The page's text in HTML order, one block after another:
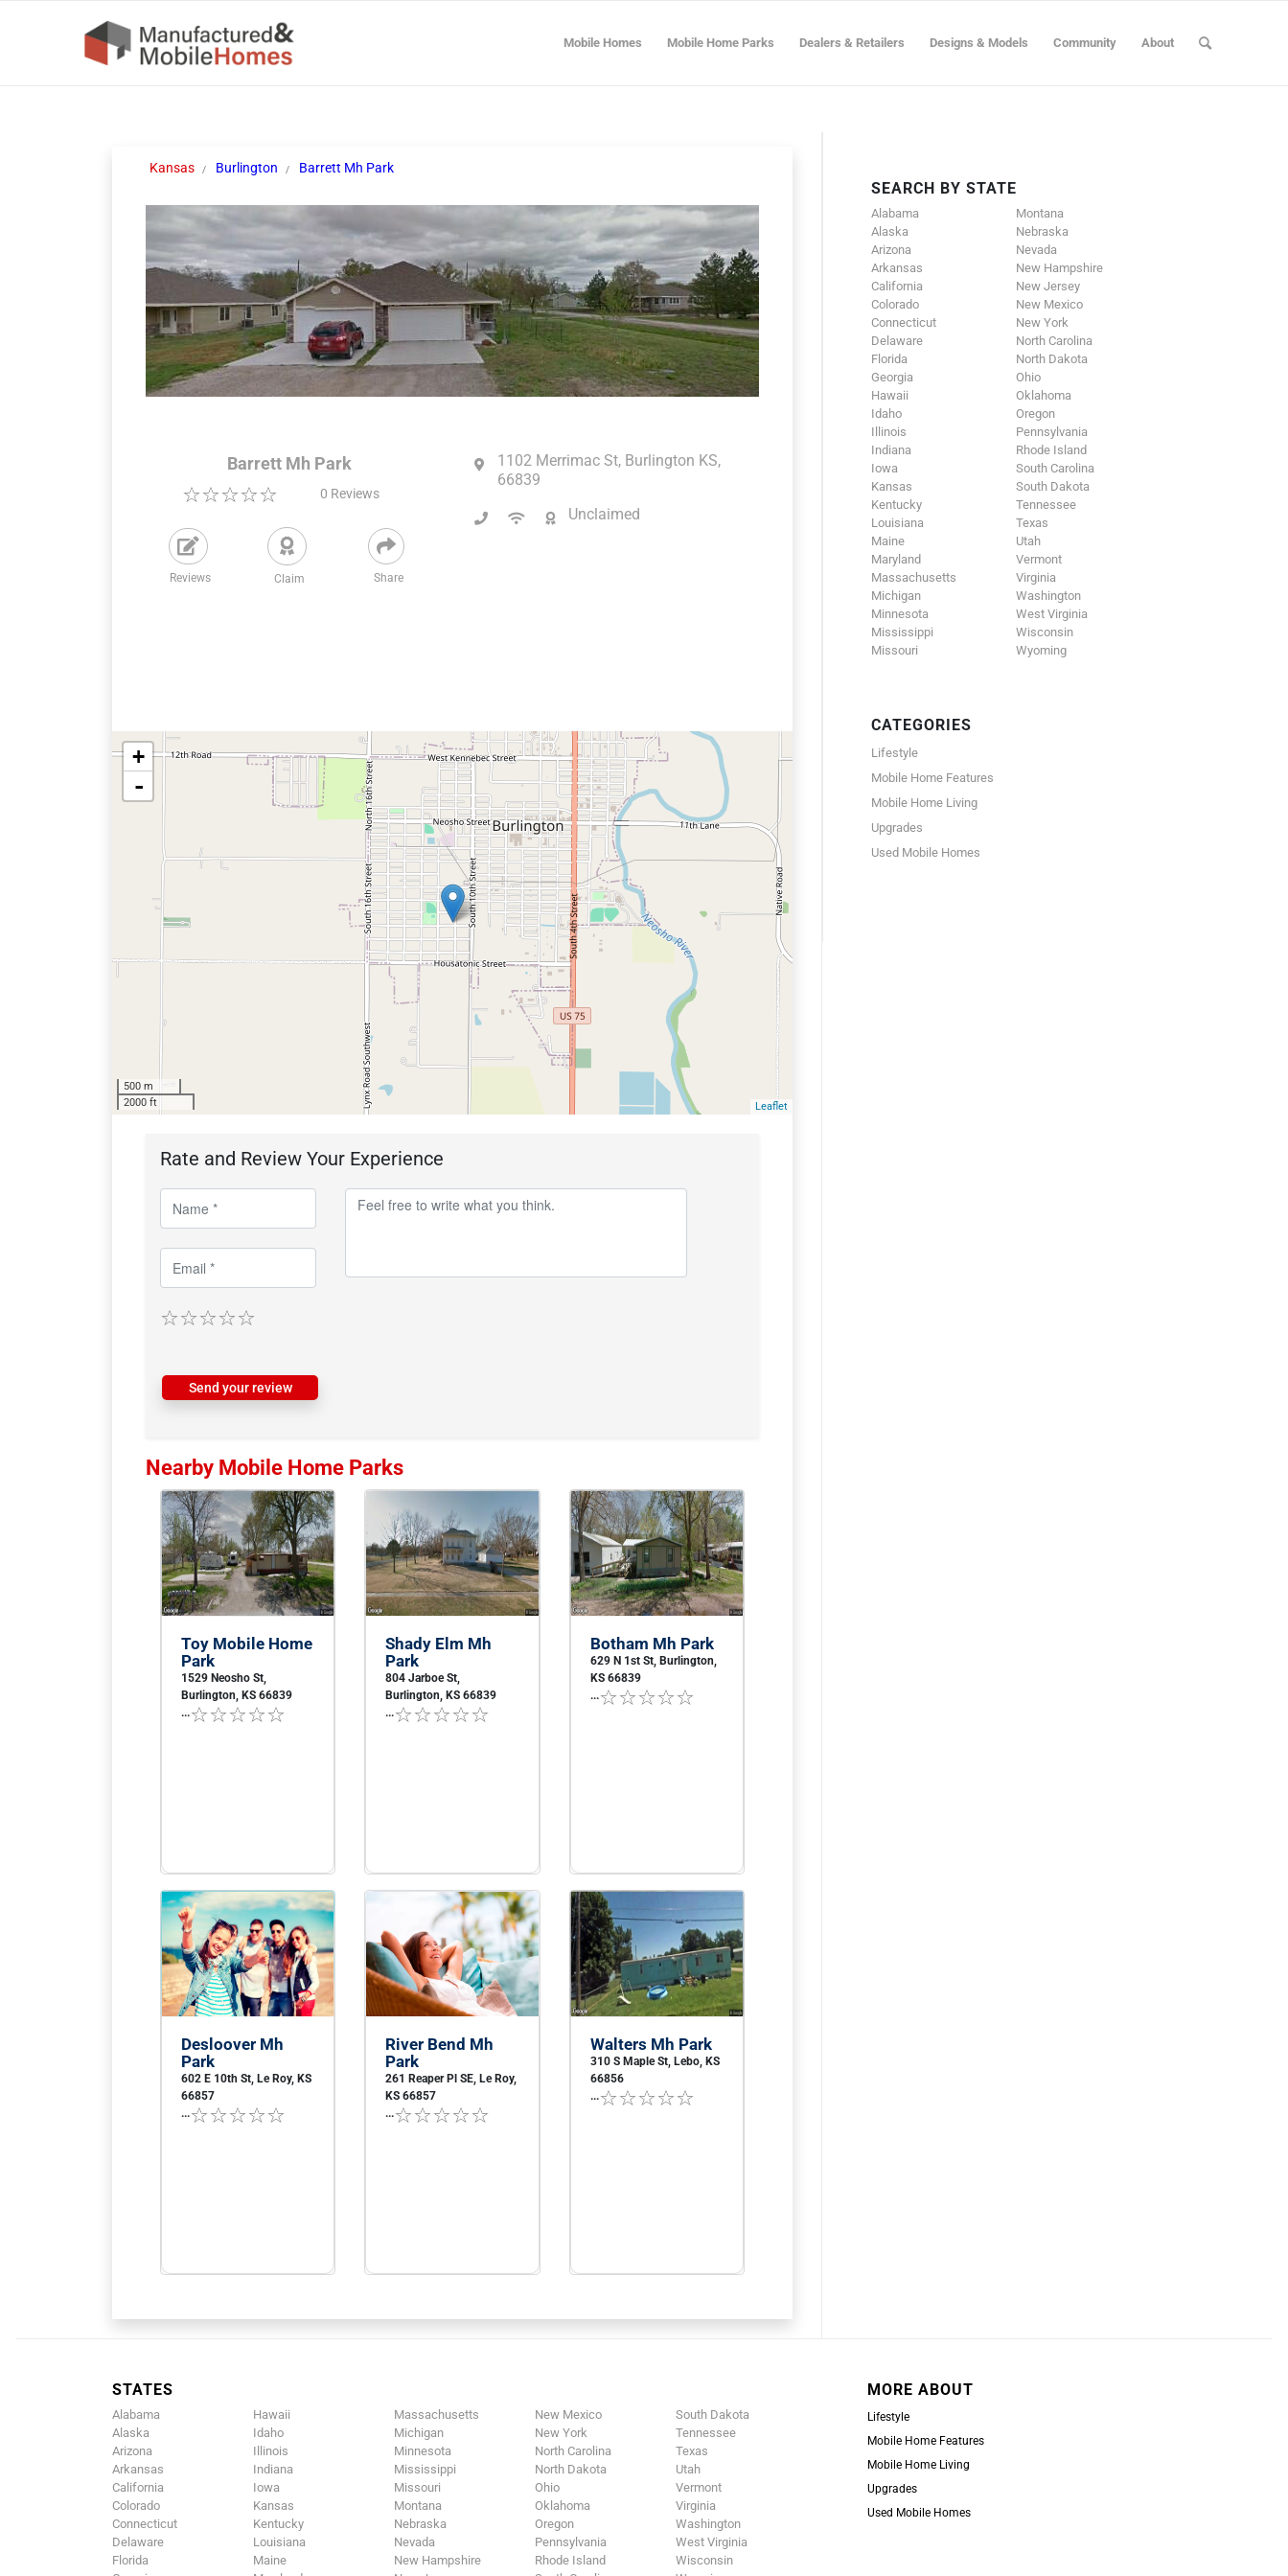
Mobile Homes Mobile Home Parks Dealers & Retailers Designs & Models Community About
Kansas Burlington Barrett Mh Park
Barrett Mh Park
0 Reviews
Reviews Claim Share
1102 Merrimac St, Burlington KS,
66839
Unclaimed
+
-
500 m
2000 ft
Leaflet
Rate and Review Your Experience
Send your review
Nearby Mobile Home Parks
Toy Mobile Home
Park
1529 Neosho St,
Burlington, KS 66839
...
Shady Elm Mh
Park
804 Jarboe St,
Burlington, KS 66839
...
Botham Mh Park
629 N 1st St, Burlington,
KS 66839
...
Desloover Mh
Park
602 E 10th St, Le Roy, KS
66857
...
River Bend Mh
Park
261 Reaper Pl SE, Le Roy,
KS 66857
...
Walters Mh Park
310 S Maple St, Lebo, KS
66856
...
SEARCH BY STATE
Alabama
Alaska
Arizona
Arkansas
California
Colorado
Connecticut
Delaware
Florida
Georgia
Hawaii
Idaho
Illinois
Indiana
Iowa
Kansas
Kentucky
Louisiana
Maine
Maryland
Massachusetts
Michigan
Minnesota
Mississippi
Missouri
Montana
Nebraska
Nevada
New Hampshire
New Jersey
New Mexico
New York
North Carolina
North Dakota
Ohio
Oklahoma
Oregon
Pennsylvania
Rhode Island
South Carolina
South Dakota
Tennessee
Texas
Utah
Vermont
Virginia
Washington
West Virginia
Wisconsin
Wyoming
CATEGORIES
Lifestyle
Mobile Home Features
Mobile Home Living
Upgrades
Used Mobile Homes
STATES
Alabama
Alaska
Arizona
Arkansas
California
Colorado
Connecticut
Delaware
Florida
Hawaii
Idaho
Illinois
Indiana
Iowa
Kansas
Kentucky
Louisiana
Maine
Massachusetts
Michigan
Minnesota
Mississippi
Missouri
Montana
Nebraska
Nevada
New Hampshire
New Mexico
New York
North Carolina
North Dakota
Ohio
Oklahoma
Oregon
Pennsylvania
Rhode Island
South Dakota
Tennessee
Texas
Utah
Vermont
Virginia
Washington
West Virginia
Wisconsin
MORE ABOUT
Lifestyle
Mobile Home Features
Mobile Home Living
Upgrades
Used Mobile Homes